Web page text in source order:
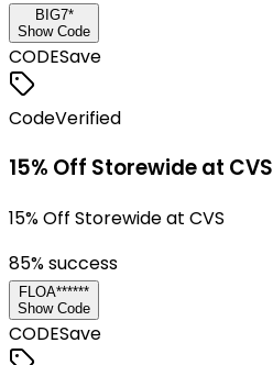
BIG7*
Show Code
CODESave
CodeVerified
15% Off Storewide at CVS
15% Off Storewide at CVS
85% success
FLOA******
Show Code
CODESave